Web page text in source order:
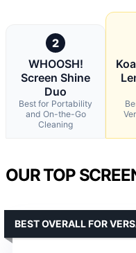
2
WHOOSH!
Screen Shine
Duo
Best for Portability
and On-the-Go
Cleaning
OUR TOP
BEST OVERALL FOR